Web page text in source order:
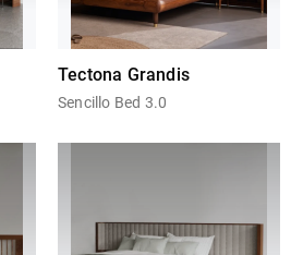
Tectona Grandis
Sencillo Bed 3.0